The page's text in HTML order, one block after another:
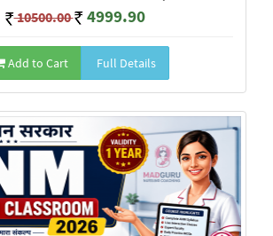
10500.00 4999.90
Add to Cart Full Details